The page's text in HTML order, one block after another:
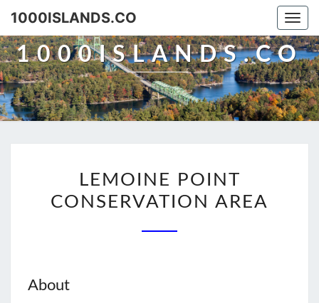
Skip
content
1000ISLANDS.CO
1000ISLANDS.CO
POINT
CONSERVATION
LEMOINE POINT
CONSERVATION AREA
About